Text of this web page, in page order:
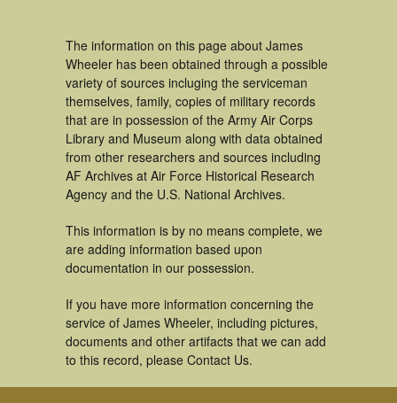
The information on this page about James
Wheeler has been obtained through a possible
variety of sources incluging the serviceman
themselves, family, copies of military records
that are in possession of the Army Air Corps
Library and Museum along with data obtained
from other researchers and sources including
AF Archives at Air Force Historical Research
Agency and the U.S. National Archives.
This information is by no means complete, we
are adding information based upon
documentation in our possession.
If you have more information concerning the
service of James Wheeler, including pictures,
documents and other artifacts that we can add
to this record, please Contact Us.